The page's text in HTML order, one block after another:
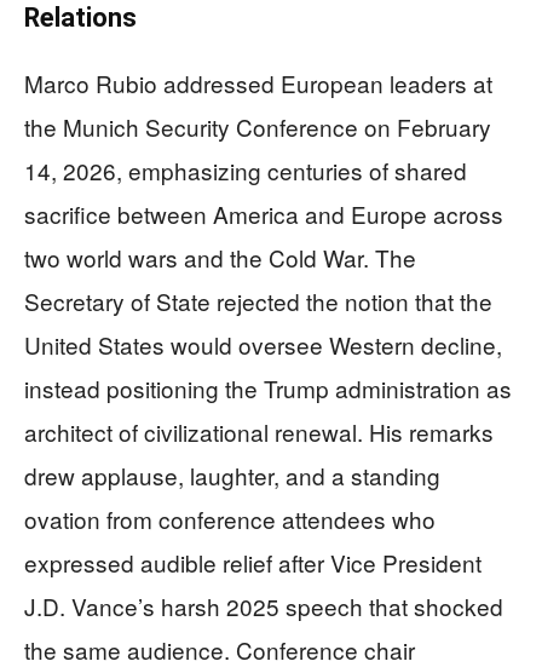
Relations
Marco Rubio addressed European leaders at
the Munich Security Conference on February
14, 2026, emphasizing centuries of shared
sacrifice between America and Europe across
two world wars and the Cold War. The
Secretary of State rejected the notion that the
United States would oversee Western decline,
instead positioning the Trump administration as
architect of civilizational renewal. His remarks
drew applause, laughter, and a standing
ovation from conference attendees who
expressed audible relief after Vice President
J.D. Vance’s harsh 2025 speech that shocked
the same audience. Conference chair